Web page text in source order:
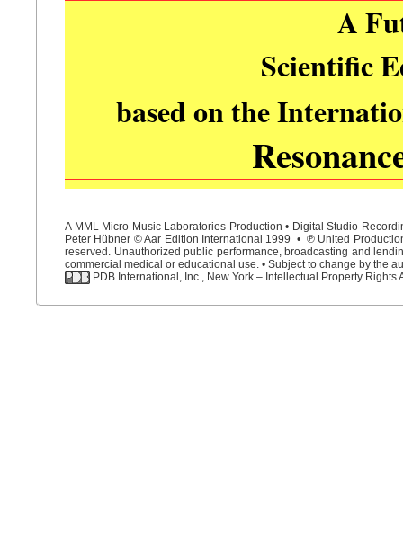
A
Scientific
based on the
A MML Micro Music Laboratories Production • Digital Studio
Peter Hübner © Aar Edition International 1999 • ℗ United
reserved. Unauthorized public performance, broadcasting and
commercial medical or educational use. • Subject to change by the
PDB International, Inc., New York – Intellectual Property Rights